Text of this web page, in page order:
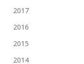
2017
2016
2015
2014